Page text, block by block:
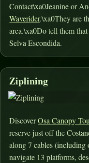
Contact\xa0Jeanine or
Waverider.\xa0They are
area.\xa0Do tell them
Selva Escondida.
Ziplining
DiscoverOsa Canopy
reserve just off the
along 7 cables
navigate 13 platforms,